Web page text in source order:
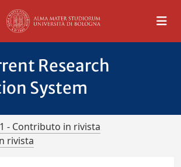
Research
System
1 - Contributo in rivista
rivista